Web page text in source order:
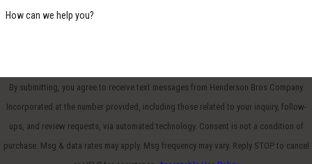
How can we help you?
By submitting, you agree to receive text messages from Henderson Bros Company
Incorporated at the number provided, including those related to your inquiry, follow-
ups, and review requests, via automated technology. Consent is not a condition of
purchase. Msg & data rates may apply. Msg frequency may vary. Reply STOP to cancel